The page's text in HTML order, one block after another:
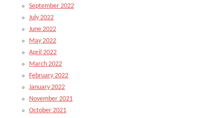
September 2022
July 2022
June 2022
May 2022
April 2022
March 2022
February 2022
January 2022
November 2021
October 2021